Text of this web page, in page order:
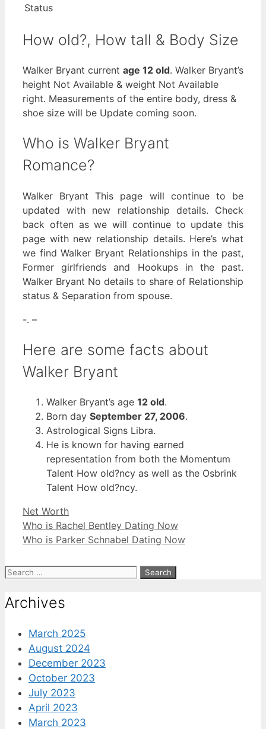
Status
How old?, How tall & Body Size
Walker Bryant current age 12 old. Walker Bryant’s
height Not Available & weight Not Available
right. Measurements of the entire body, dress &
shoe size will be Update coming soon.
Who is Walker Bryant
Romance?
Walker Bryant This page will continue to be
updated with new relationship details. Check
back often as we will continue to update this
page with new relationship details. Here’s what
we find Walker Bryant Relationships in the past,
Former girlfriends and Hookups in the past.
Walker Bryant No details to share of Relationship
status & Separation from spouse.
-. –
Here are some facts about
Walker Bryant
Walker Bryant’s age 12 old.
Born day September 27, 2006.
Astrological Signs Libra.
He is known for having earned
representation from both the Momentum
Talent How old?ncy as well as the Osbrink
Talent How old?ncy.
Categories
Net Worth
Who is Rachel Bentley Dating Now
Who is Parker Schnabel Dating Now
Search
Archives
March 2025
August 2024
December 2023
October 2023
July 2023
April 2023
March 2023